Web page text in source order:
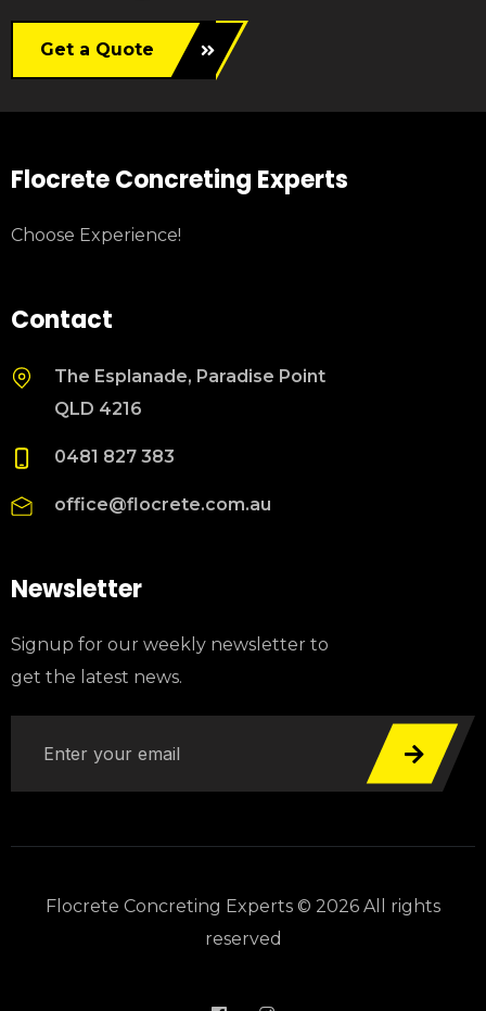
Get a Quote
Flocrete Concreting Experts
Choose Experience!
Contact
The Esplanade, Paradise Point
QLD 4216
0481 827 383
office@flocrete.com.au
Newsletter
Signup for our weekly newsletter to
get the latest news.
Flocrete Concreting Experts © 2026 All rights
reserved